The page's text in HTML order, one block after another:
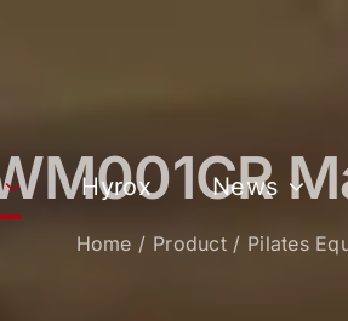
Hyrox News
Home Product Pilates